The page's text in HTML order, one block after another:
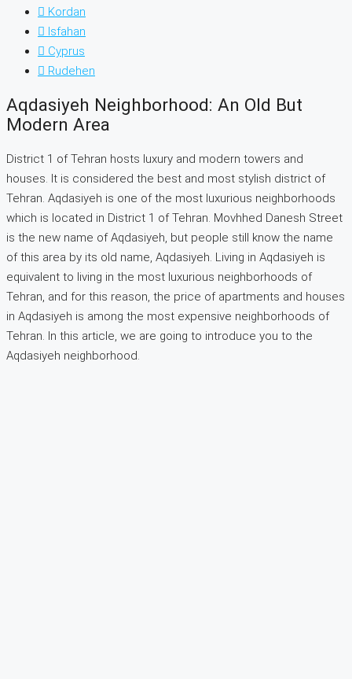
Kordan
Isfahan
Cyprus
Rudehen
Aqdasiyeh Neighborhood: An Old But
Modern Area
District 1 of Tehran hosts luxury and modern towers and
houses. It is considered the best and most stylish district of
Tehran. Aqdasiyeh is one of the most luxurious neighborhoods
which is located in District 1 of Tehran. Movhhed Danesh Street
is the new name of Aqdasiyeh, but people still know the name
of this area by its old name, Aqdasiyeh. Living in Aqdasiyeh is
equivalent to living in the most luxurious neighborhoods of
Tehran, and for this reason, the price of apartments and houses
in Aqdasiyeh is among the most expensive neighborhoods of
Tehran. In this article, we are going to introduce you to the
Aqdasiyeh neighborhood.